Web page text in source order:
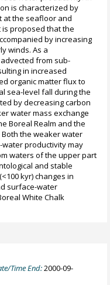
is characterized by
at the seafloor and
proposed that the
by increasing
winds. As a
from sub-
in increased
organic matter flux to
sea-level fall during the
by decreasing carbon
water mass exchange
Boreal Realm and the
the weaker water
productivity may
waters of the upper part
and stable
kyr) changes in
surface-water
White Chalk
Time End:2000-09-